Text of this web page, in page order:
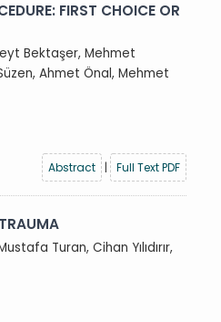
FIRST CHOICE OR
Bektaşer, Mehmet
Ahmet Önal, Mehmet
Abstract
| Full Text PDF
Turan, Cihan Yılıdırır,